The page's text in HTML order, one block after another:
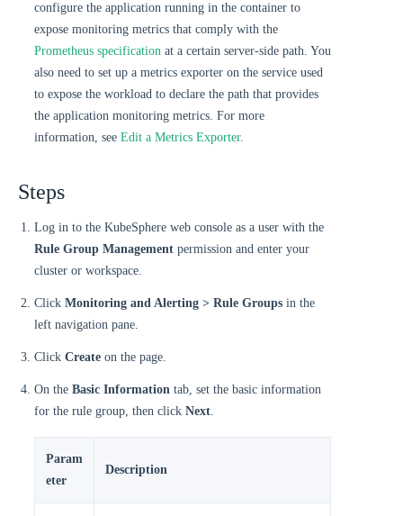
configure the application running in the container to
expose monitoring metrics that comply with the
Prometheus specification at a certain server-side path. You
also need to set up a metrics exporter on the service used
to expose the workload to declare the path that provides
the application monitoring metrics. For more
information, see Edit a Metrics Exporter.
Steps
Log in to the KubeSphere web console as a user with the
Rule Group Management permission and enter your
cluster or workspace.
Click Monitoring and Alerting > Rule Groups in the
left navigation pane.
Click Create on the page.
On the Basic Information tab, set the basic information
for the rule group, then click Next.
Param
eter
Description